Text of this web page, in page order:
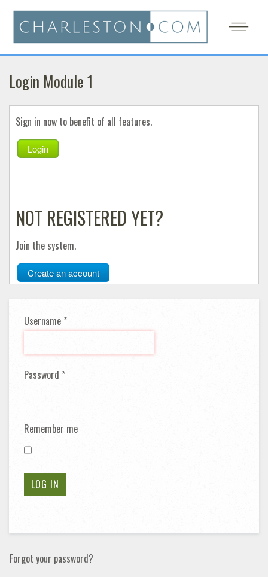
Login Module 1
Sign in now to benefit of all features.
Login
NOT REGISTERED YET?
Join the system.
Create an account
Username *
Password *
Remember me
LOG IN
Forgot your password?